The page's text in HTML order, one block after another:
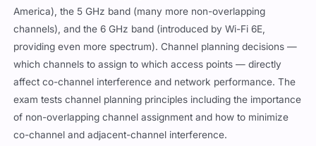
America), the 5 GHz band (many more non-overlapping
channels), and the 6 GHz band (introduced by Wi-Fi 6E,
providing even more spectrum). Channel planning decisions —
which channels to assign to which access points — directly
affect co-channel interference and network performance. The
exam tests channel planning principles including the importance
of non-overlapping channel assignment and how to minimize
co-channel and adjacent-channel interference.